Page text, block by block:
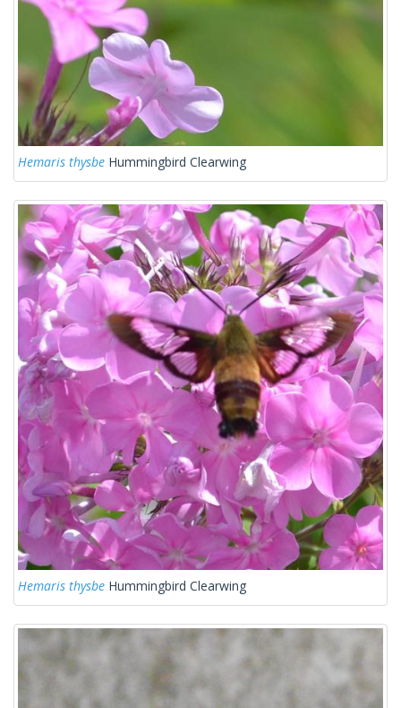
Hemaris thysbe Hummingbird Clearwing
Hemaris thysbe Hummingbird Clearwing